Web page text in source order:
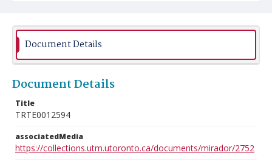
Document Details
Document Details
Title
TRTE0012594
associatedMedia
https://collections.utm.utoronto.ca/documents/mirador/2752